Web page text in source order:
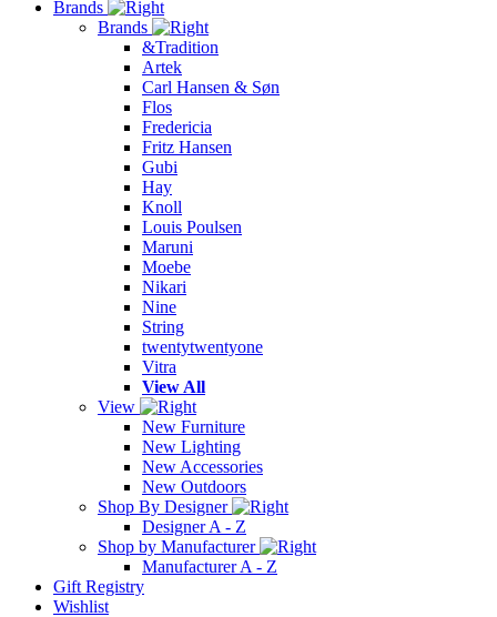
Brands
Brands
&Tradition
Artek
Carl Hansen & Søn
Flos
Fredericia
Fritz Hansen
Gubi
Hay
Knoll
Louis Poulsen
Maruni
Moebe
Nikari
Nine
String
twentytwentyone
Vitra
View All
View
New Furniture
New Lighting
New Accessories
New Outdoors
Shop By Designer
Designer A - Z
Shop by Manufacturer
Manufacturer A - Z
Gift Registry
Wishlist